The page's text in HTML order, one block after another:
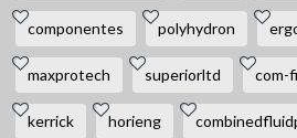
componentes polyhydron
maxprotech superiorltd com-
kerrick horieng